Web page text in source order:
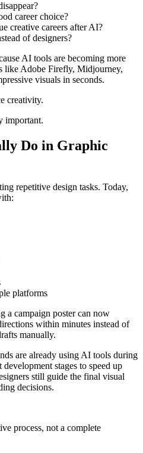
career choice?
creative careers after AI?
of designers?
AI tools are becoming more
like Adobe Firefly, Midjourney,
visuals in seconds.
creativity.
important.
Do in Graphic
repetitive design tasks. Today,
platforms
a campaign poster can now
within minutes instead of
manually.
are already using AI tools during
stages to speed up
still guide the final visual
decisions.
process, not a complete